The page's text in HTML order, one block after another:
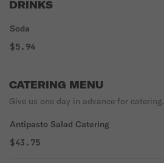
DRINKS
Soda
$5.94
CATERING MENU
Give us one day in advance for catering.
Antipasto Salad Catering
$43.75